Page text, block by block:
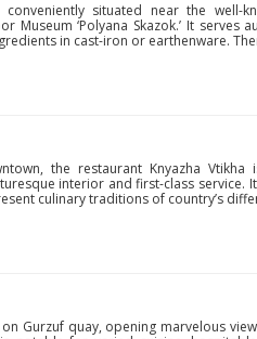
situated near the well-
‘Polyana Skazok.’ It serves
in cast-iron or earthenware.
the restaurant Knyazha Vtikha
interior and first-class service.
culinary traditions of country’s
Gurzuf quay, opening marvelous